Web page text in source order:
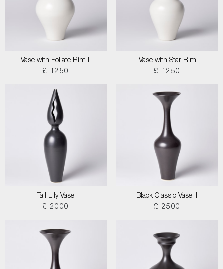
Vase with Foliate Rim II
£ 1250
Vase with Star Rim
£ 1250
Tall Lily Vase
£ 2000
Black Classic Vase III
£ 2500